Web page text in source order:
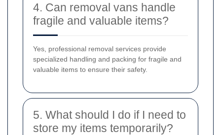
4. Can removal vans handle
fragile and valuable items?
Yes, professional removal services provide
specialized handling and packing for fragile and
valuable items to ensure their safety.
5. What should I do if I need to
store my items temporarily?